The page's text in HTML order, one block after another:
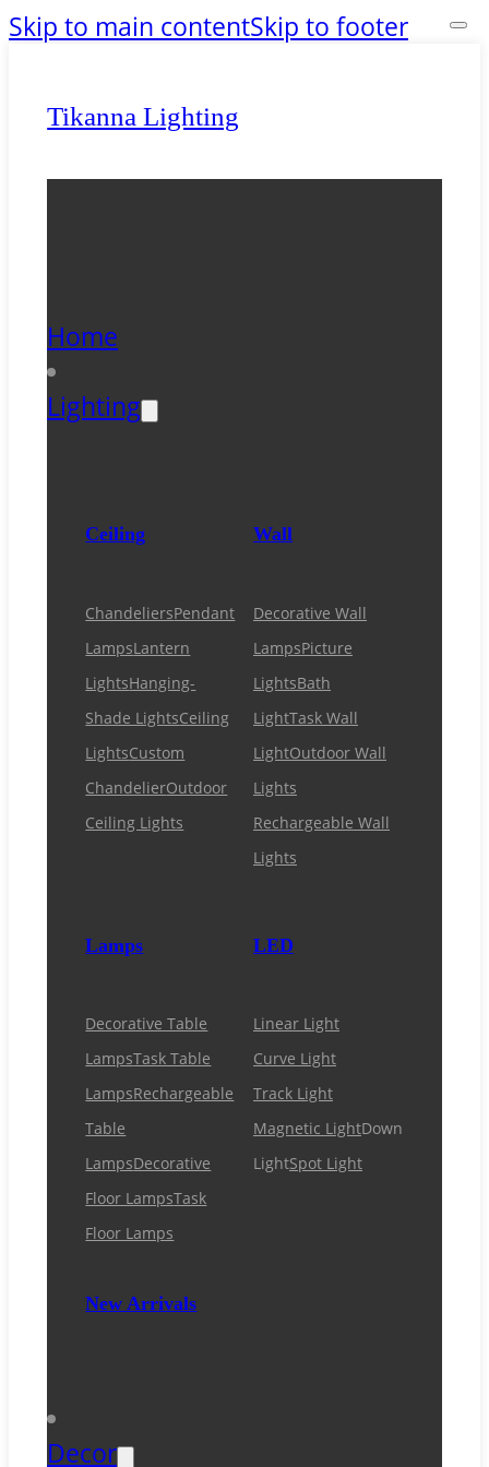
Skip to main contentSkip to footer
Tikanna Lighting
Home
Lighting
Ceiling
ChandeliersPendant
LampsLantern
LightsHanging-
Shade LightsCeiling
LightsCustom
ChandelierOutdoor
Ceiling Lights
Wall
Decorative Wall
LampsPicture
LightsBath
LightTask Wall
LightOutdoor Wall
Lights
Rechargeable Wall
Lights
Lamps
Decorative Table
LampsTask Table
LampsRechargeable
Table
LampsDecorative
Floor LampsTask
Floor Lamps
New Arrivals
LED
Linear Light
Curve Light
Track Light
Magnetic LightDown
LightSpot Light
Decor